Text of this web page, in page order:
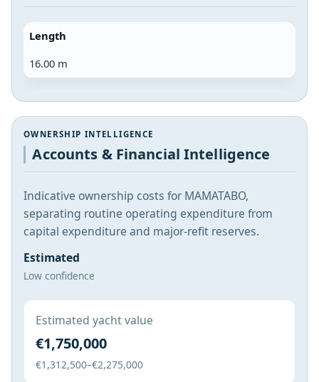
Length
16.00 m
OWNERSHIP INTELLIGENCE
Accounts & Financial Intelligence
Indicative ownership costs for MAMATABO,
separating routine operating expenditure from
capital expenditure and major-refit reserves.
Estimated
Low confidence
Estimated yacht value
€1,750,000
€1,312,500–€2,275,000